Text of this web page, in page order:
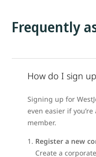
Frequently
How do I sign
Signing up for
even easier if
member.
Register a new
Create a